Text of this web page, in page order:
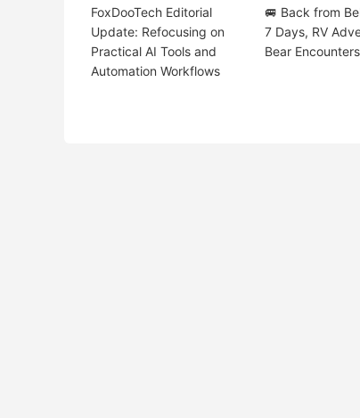
FoxDooTech Editorial
Update: Refocusing on
Practical AI Tools and
Automation Workflows
🚐 Back from
7 Days, RV
Bear